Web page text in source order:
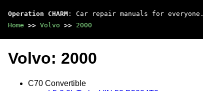
Operation CHARM : Car repair manuals for everyone.
Home >> Volvo >> 2000
Volvo: 2000
C70 Convertible